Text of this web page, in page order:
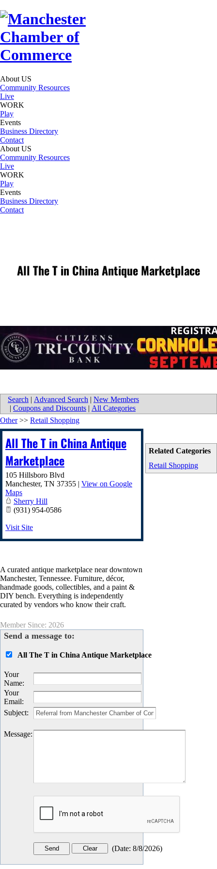
About US
Community Resources
Live
WORK
Play
Events
Business Directory
Contact
About US
Community Resources
Live
WORK
Play
Events
Business Directory
Contact
All The T in China Antique Marketplace
Search | Advanced Search | New Members
| Coupons and Discounts | All Categories
Related Categories
Retail Shopping
Other>> Retail Shopping
All The T in China Antique
Marketplace
105 Hillsboro Blvd
Manchester, TN 37355 | View on Google
Maps
Sherry Hill
(931) 954-0586
Visit Site
A curated antique marketplace near downtown
Manchester, Tennessee. Furniture, décor,
handmade goods, collectibles, and a paint &
DIY bench. Everything is independently
curated by vendors who know their craft.
Member Since: 2026
Send a message to:
All The T in China Antique Marketplace
Your
Name:
Your
Email:
Subject:
Message:
(Date: 8/8/2026)